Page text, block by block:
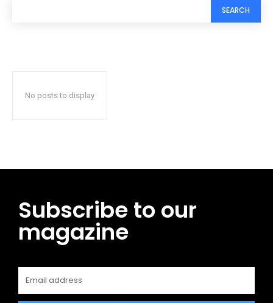
SEARCH
No posts to display
Subscribe to our
magazine